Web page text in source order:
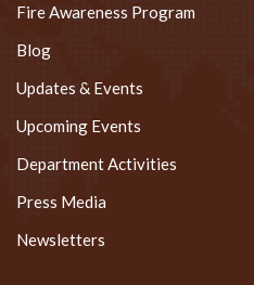
Fire Awareness Program
Blog
Updates & Events
Upcoming Events
Department Activities
Press Media
Newsletters